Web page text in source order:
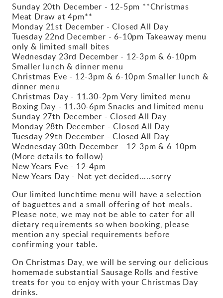
Sunday 20th December - 12-5pm **Christmas
Meat Draw at 4pm**
Monday 21st December - Closed All Day
Tuesday 22nd December - 6-10pm Takeaway menu
only & limited small bites
Wednesday 23rd December - 12-3pm & 6-10pm
Smaller lunch & dinner menu
Christmas Eve - 12-3pm & 6-10pm Smaller lunch &
dinner menu
Christmas Day - 11.30-2pm Very limited menu
Boxing Day - 11.30-6pm Snacks and limited menu
Sunday 27th December - Closed All Day
Monday 28th December - Closed All Day
Tuesday 29th December - Closed All Day
Wednesday 30th December - 12-3pm & 6-10pm
(More details to follow)
New Years Eve - 12-4pm
New Years Day - Not yet decided.....sorry
Our limited lunchtime menu will have a selection
of baguettes and a small offering of hot meals.
Please note, we may not be able to cater for all
dietary requirements so when booking, please
mention any special requirements before
confirming your table.
On Christmas Day, we will be serving our delicious
homemade substantial Sausage Rolls and festive
treats for you to enjoy with your Christmas Day
drinks.